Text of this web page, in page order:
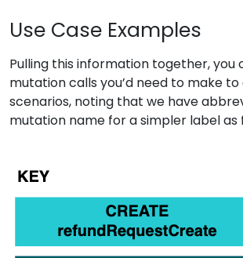
Use Case Examples
Pulling this information together, you
mutation calls you’d need to make
scenarios, noting that we have
mutation name for a simpler label as